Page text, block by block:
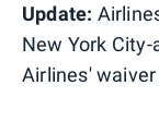
Update:
New York
Airlines'